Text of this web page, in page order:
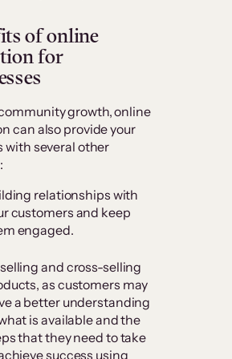
of online
for
growth, online
can also provide your
with several other
relationships with
customers and keep
engaged.
and cross-selling
as customers may
a better understanding
is available and the
that they need to take
success using